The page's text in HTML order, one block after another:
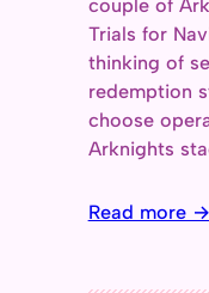
couple of
Trials for
thinking of
redemption
choose
Arknights
Read more →